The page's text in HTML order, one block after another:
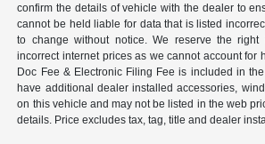
confirm the details of vehicle with the dealer to
cannot be held liable for data that is listed
to change without notice. We reserve the
incorrect internet prices as we cannot account for
Doc Fee & Electronic Filing Fee is included in
have additional dealer installed accessories,
on this vehicle and may not be listed in the web
details. Price excludes tax, tag, title and dealer